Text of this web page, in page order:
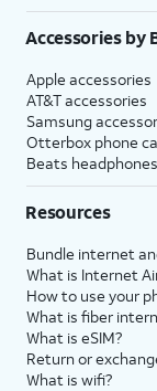
Accessories by
Apple accessories
AT&T accessories
Samsung
Otterbox phone
Beats headphones
Resources
Bundle internet
What is Internet
How to use your
What is fiber
What is eSIM?
Return or
What is wifi?